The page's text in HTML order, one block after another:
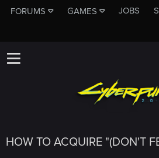
FORUMS GAMES JOBS
HOW TO ACQUIRE "(DON'T